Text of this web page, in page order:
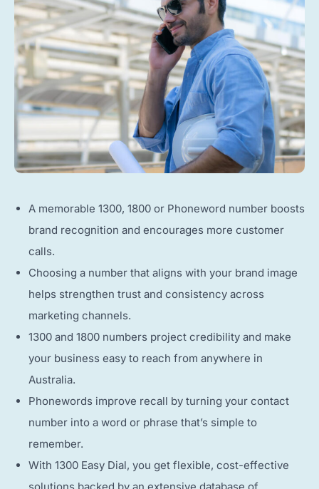
A memorable 1300, 1800 or Phoneword number boosts
brand recognition and encourages more customer
calls.
Choosing a number that aligns with your brand image
helps strengthen trust and consistency across
marketing channels.
1300 and 1800 numbers project credibility and make
your business easy to reach from anywhere in
Australia.
Phonewords improve recall by turning your contact
number into a word or phrase that’s simple to
remember.
With 1300 Easy Dial, you get flexible, cost-effective
solutions backed by an extensive database of